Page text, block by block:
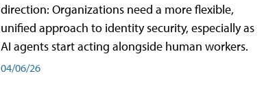
direction: Organizations need a more flexible,
unified approach to identity security, especially as
AI agents start acting alongside human workers.
04/06/26